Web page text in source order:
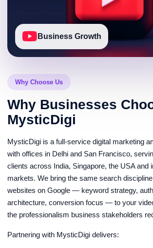
Reporting: Rankings, Leads
Revenue Signals
Monthly reporting speaks the language
runs on: keyword rankings across
Google, qualified traffic trends,
concluded with prioritized actions for the
now is: a revenue asset with measurable
Dual-platform rank tracking on
Lead and conversion attribution
Quarterly pipeline-alignment strategy
Webinar, Podcast and Long-
Repurposing
Most B2B companies are sitting on
zero search traffic. We run a repurposing
mines this archive for searchable
specific frameworks, answered
Business Growth
Why Choose Us
Why Businesses
MysticDigi
MysticDigi is a full-service digital marketing
with offices in Delhi and San Francisco,
clients across India, Singapore, the USA and
markets. We bring the same search
websites on Google — keyword strategy,
architecture, conversion focus — to your
the professionalism business stakeholders
Partnering with MysticDigi delivers: